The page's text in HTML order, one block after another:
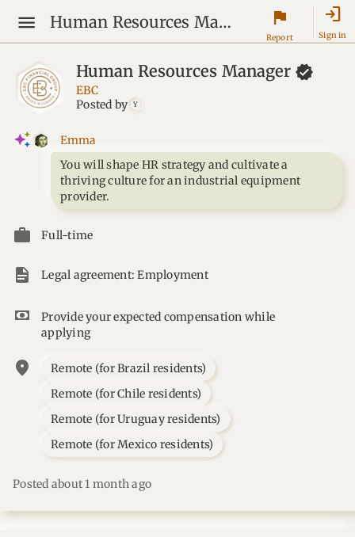
Human Resources Manager flag
Report
login
Sign in
Human Resources Manager
EBC
Posted by
Y
Emma
You will shape HR strategy and cultivate a
thriving culture for an industrial equipment
provider.
Full-time
Legal agreement: Employment
Provide your expected compensation while
applying
location_on
Remote (for Brazil residents)
Remote (for Chile residents)
Remote (for Uruguay residents)
Remote (for Mexico residents)
Posted about 1 month ago